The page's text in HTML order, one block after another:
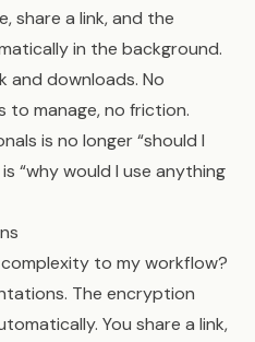
share a link, and the
in the background.
and downloads. No
to manage, no friction.
is no longer “should I
“why would I use anything
to my workflow?
The encryption
You share a link,